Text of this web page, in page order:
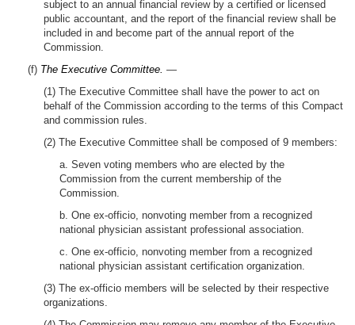
subject to an annual financial review by a certified or licensed
public accountant, and the report of the financial review shall be
included in and become part of the annual report of the
Commission.
(f) The Executive Committee. —
(1) The Executive Committee shall have the power to act on
behalf of the Commission according to the terms of this Compact
and commission rules.
(2) The Executive Committee shall be composed of 9 members:
a. Seven voting members who are elected by the
Commission from the current membership of the
Commission.
b. One ex-officio, nonvoting member from a recognized
national physician assistant professional association.
c. One ex-officio, nonvoting member from a recognized
national physician assistant certification organization.
(3) The ex-officio members will be selected by their respective
organizations.